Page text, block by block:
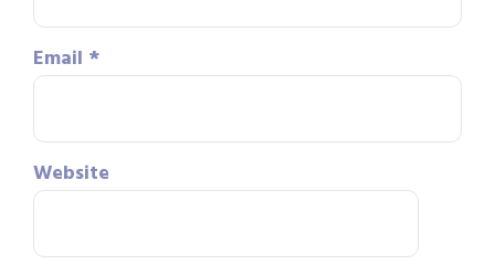
Email *
Website